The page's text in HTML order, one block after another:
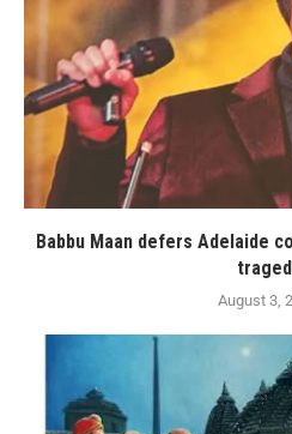
Babbu Maan defers Adelaide
August 3,